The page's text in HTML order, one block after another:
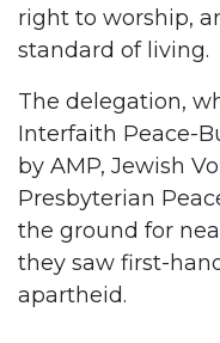
right to worship,
standard of living.
The delegation,
Interfaith Peace-
by AMP, Jewish
Presbyterian
the ground for
they saw first-
apartheid.